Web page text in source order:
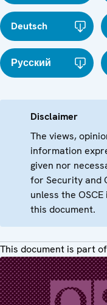
Deutsch
Русский
Disclaimer
The views,
information
given nor
for Security and
unless the
this document.
This document is part